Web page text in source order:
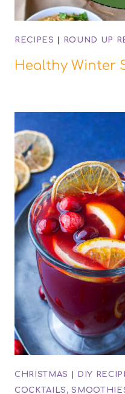
RECIPES | ROUND UP
Healthy Winter
CHRISTMAS | DIY
COCKTAILS,